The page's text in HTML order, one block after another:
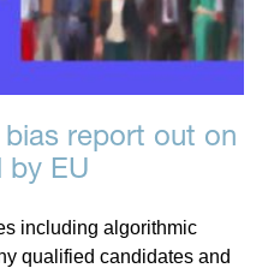
bias report out on
by EU
including algorithmic
qualified candidates and